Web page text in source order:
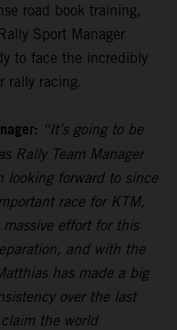
road book training,
Sport Manager
to face the incredibly
rally racing.
“It’s going to be
Rally Team Manager
looking forward to since
race for KTM,
effort for this
and with the
has made a big
over the last
the world